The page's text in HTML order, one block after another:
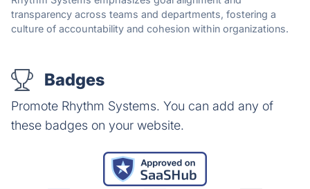
transparency across teams and departments, fostering a
culture of accountability and cohesion within organizations.
Badges
Promote Rhythm Systems. You can add any of
these badges on your website.